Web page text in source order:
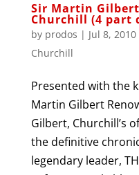
Sir Martin
Churchill (4 part
by prodos | Jul 8, 2010
Churchill
Presented with the
Martin Gilbert
Gilbert, Churchill’s
the definitive
legendary leader,